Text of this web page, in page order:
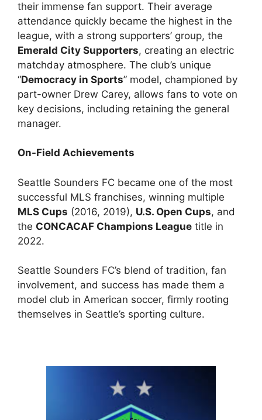
their immense fan support. Their average
attendance quickly became the highest in the
league, with a strong supporters’ group, the
Emerald City Supporters, creating an electric
matchday atmosphere. The club’s unique
“Democracy in Sports” model, championed by
part-owner Drew Carey, allows fans to vote on
key decisions, including retaining the general
manager.
On-Field Achievements
Seattle Sounders FC became one of the most
successful MLS franchises, winning multiple
MLS Cups (2016, 2019), U.S. Open Cups, and
the CONCACAF Champions League title in
2022.
Seattle Sounders FC’s blend of tradition, fan
involvement, and success has made them a
model club in American soccer, firmly rooting
themselves in Seattle’s sporting culture.